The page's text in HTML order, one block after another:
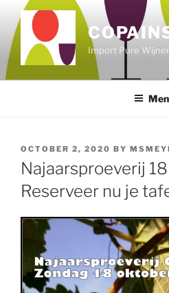
content
Import Pure
POSTED
ON
OCTOBER 2, 2020 BY
Najaarsproeverij
Reserveer nu je